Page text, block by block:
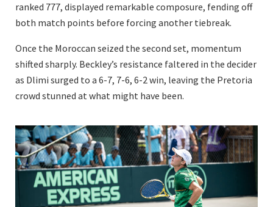
ranked 777, displayed remarkable composure, fending off
both match points before forcing another tiebreak.
Once the Moroccan seized the second set, momentum
shifted sharply. Beckley’s resistance faltered in the decider
as Dlimi surged to a 6-7, 7-6, 6-2 win, leaving the Pretoria
crowd stunned at what might have been.